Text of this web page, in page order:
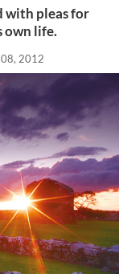
with pleas for
own life.
08, 2012